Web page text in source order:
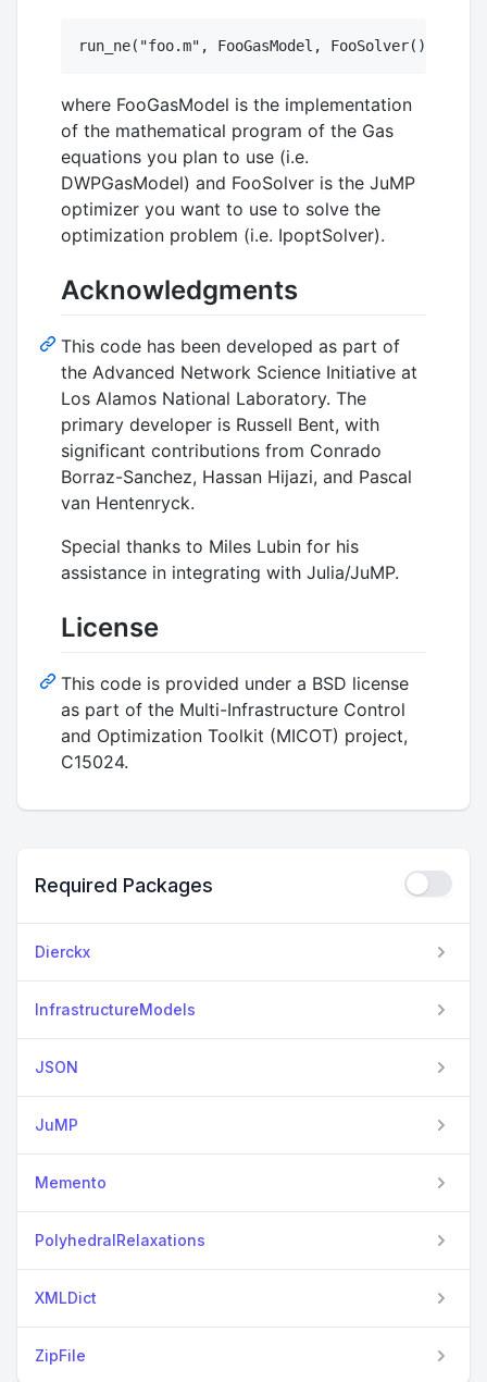
where FooGasModel is the implementation
of the mathematical program of the Gas
equations you plan to use (i.e.
DWPGasModel) and FooSolver is the JuMP
optimizer you want to use to solve the
optimization problem (i.e. IpoptSolver).
Acknowledgments
This code has been developed as part of
the Advanced Network Science Initiative at
Los Alamos National Laboratory. The
primary developer is Russell Bent, with
significant contributions from Conrado
Borraz-Sanchez, Hassan Hijazi, and Pascal
van Hentenryck.
Special thanks to Miles Lubin for his
assistance in integrating with Julia/JuMP.
License
This code is provided under a BSD license
as part of the Multi-Infrastructure Control
and Optimization Toolkit (MICOT) project,
C15024.
Required Packages
Dierckx
InfrastructureModels
JSON
JuMP
Memento
PolyhedralRelaxations
XMLDict
ZipFile